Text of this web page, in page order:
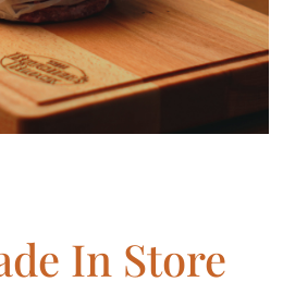
In Store